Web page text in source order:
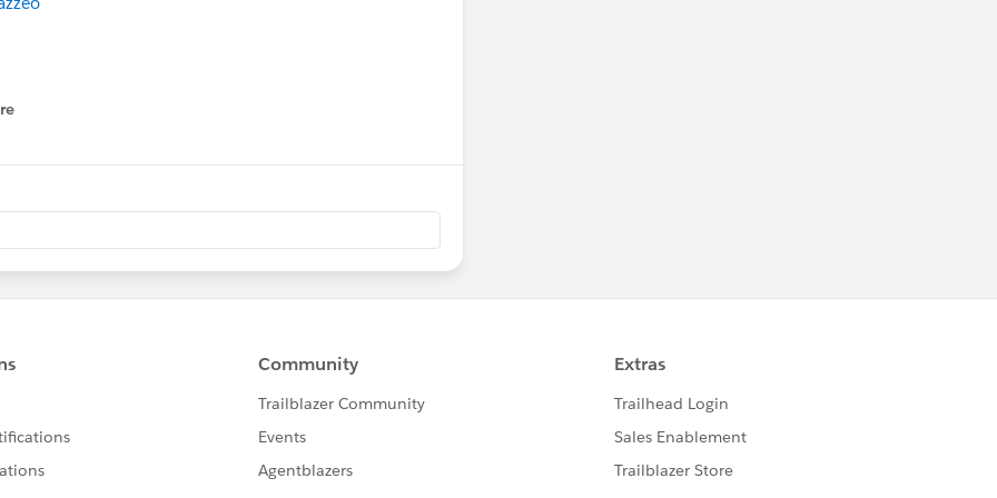
to Scale Your Impact
in the Age of Trust and Privacy
week.Please also refer to
and
group meeting near your (timezone)